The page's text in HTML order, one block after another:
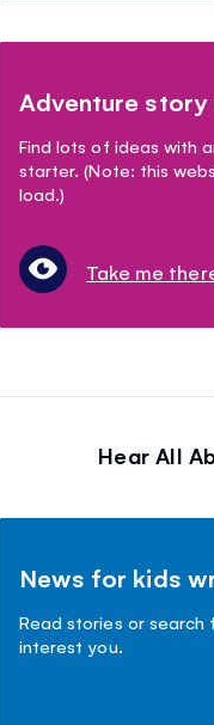
Adventure story
Find lots of ideas with
starter. (Note: this
load.)
Take me
Hear All
News for kids
Read stories or
interest you.